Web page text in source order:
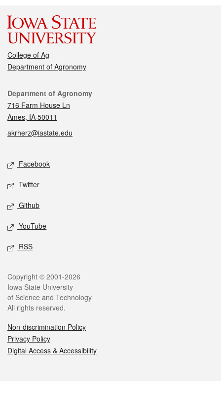
College of Ag
Department of Agronomy
Contact
Department of Agronomy
716 Farm House Ln
Ames, IA 50011
akrherz@iastate.edu
Social media
Facebook
Twitter
Github
YouTube
RSS
Legal
Copyright © 2001-2026
Iowa State University
of Science and Technology
All rights reserved.
Non-discrimination Policy
Privacy Policy
Digital Access & Accessibility